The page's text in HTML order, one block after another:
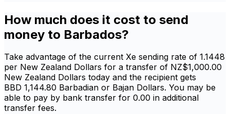
How much does it cost to send
money to Barbados?
Take advantage of the current Xe sending rate of 1.1448
per New Zealand Dollars for a transfer of NZ$1,000.00
New Zealand Dollars today and the recipient gets
BBD 1,144.80 Barbadian or Bajan Dollars. You may be
able to pay by bank transfer for 0.00 in additional
transfer fees.